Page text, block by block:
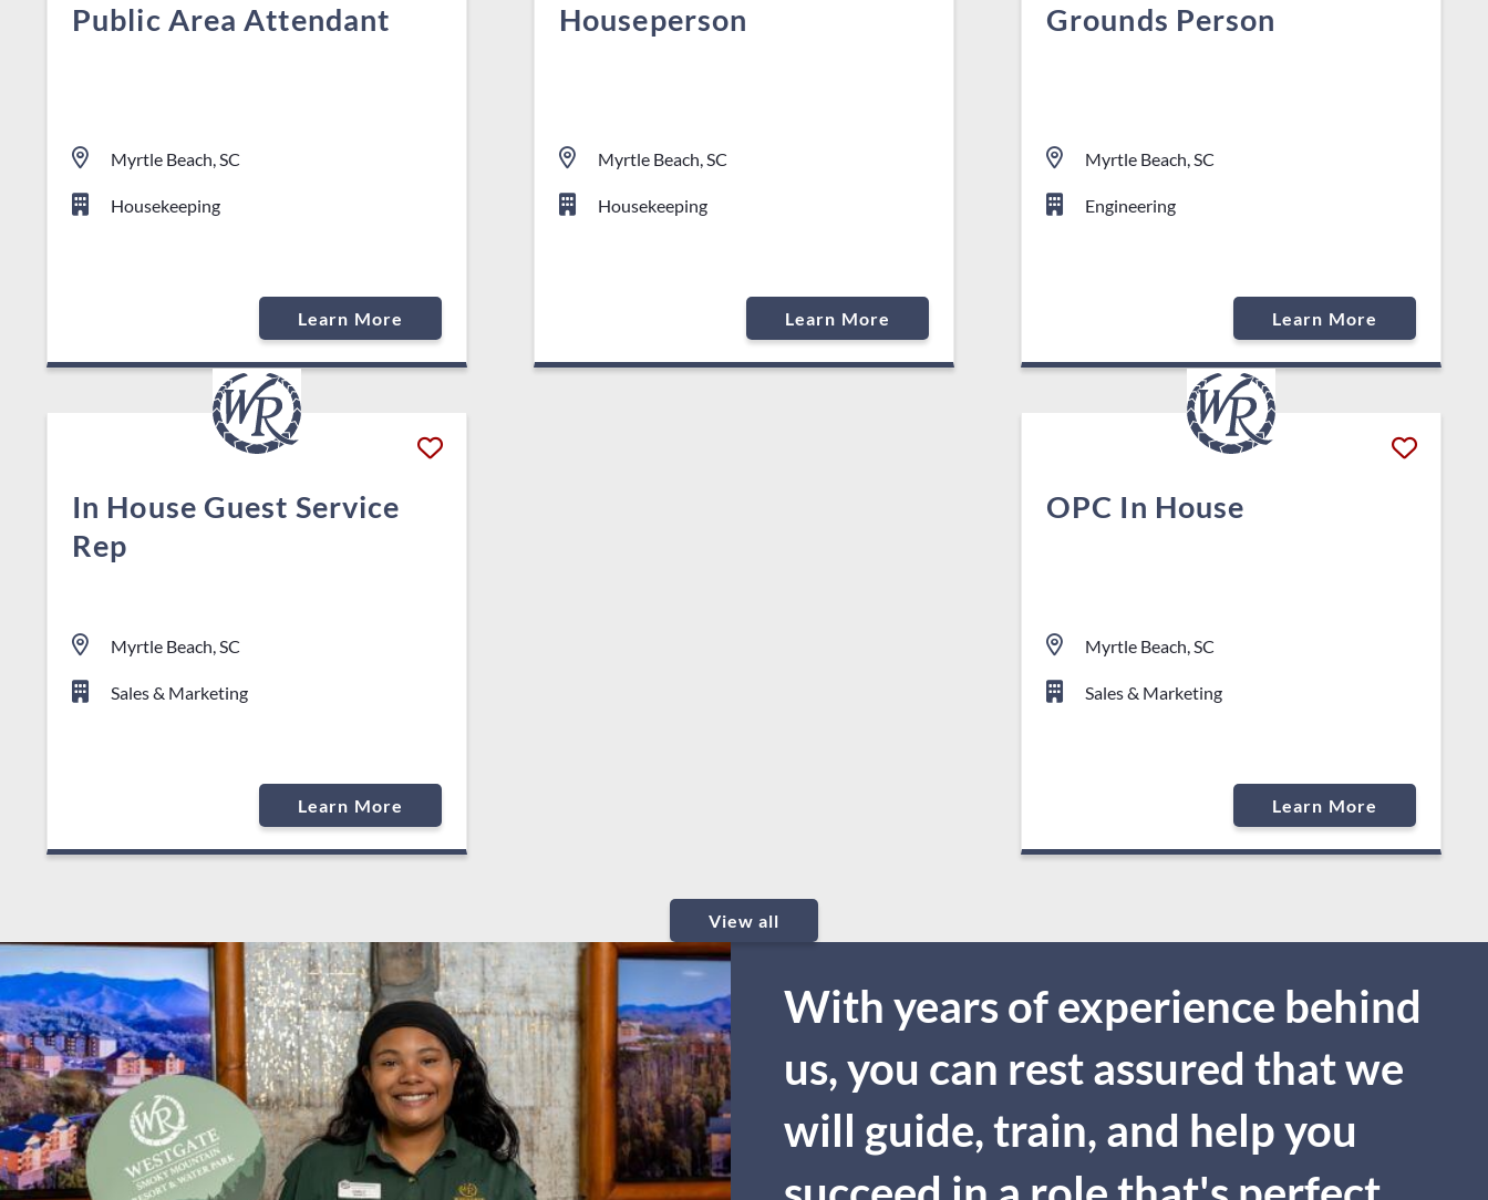
Public Area Attendant
Myrtle Beach, SC
Housekeeping
Learn More
Houseperson
Myrtle Beach, SC
Housekeeping
Learn More
Grounds Person
Myrtle Beach, SC
Engineering
Learn More
In House Guest Service
Rep
Myrtle Beach, SC
Sales & Marketing
Learn More
OPC In House
Myrtle Beach, SC
Sales & Marketing
Learn More
View all
With years of experience behind
us, you can rest assured that we
will guide, train, and help you